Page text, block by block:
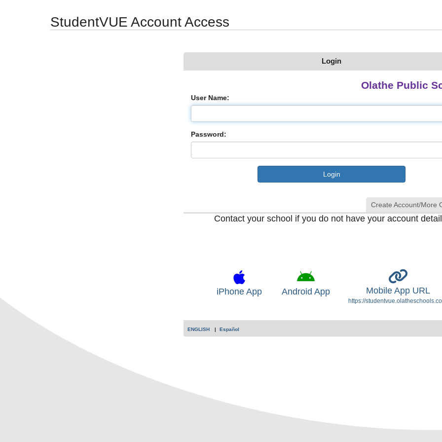
StudentVUE Account Access
Login
Olathe Public
User Name:
Password:
Create Account/More
Contact your school if you do not have your account
iPhone App Android App Mobile App URL
https://
ENGLISH Español